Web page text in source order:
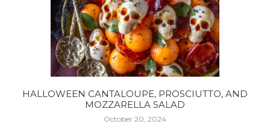
HALLOWEEN CANTALOUPE, PROSCIUTTO, AND
MOZZARELLA SALAD
October 20, 2024